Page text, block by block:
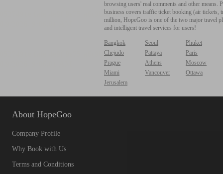
browsing users' real comments and other
business covers traffic ticket booking (air tickets,
million, HopeGoo is one of the two major travel
and intelligent travel services for users!
Bangkok Seoul
Phuket
Chejudo
Pattaya
Paris
Prague
Athens
Moscow
Miami
Vancouver
Ottawa
Jerusalem
About HopeGoo
Company Profile
Why Book with Us
Terms and Conditions